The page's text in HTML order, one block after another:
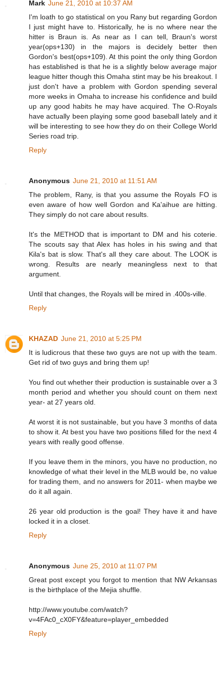
Mark June 21, 2010 at 10:37 AM
I'm loath to go statistical on you Rany but regarding Gordon
I just might have to. Historically, he is no where near the
hitter is Braun is. As near as I can tell, Braun's worst
year(ops+130) in the majors is decidely better then
Gordon's best(ops+109). At this point the only thing Gordon
has established is that he is a slightly below average major
league hitter though this Omaha stint may be his breakout. I
just don't have a problem with Gordon spending several
more weeks in Omaha to increase his confidence and build
up any good habits he may have acquired. The O-Royals
have actually been playing some good baseball lately and it
will be interesting to see how they do on their College World
Series road trip.
Reply
Anonymous June 21, 2010 at 11:51 AM
The problem, Rany, is that you assume the Royals FO is
even aware of how well Gordon and Ka'aihue are hitting.
They simply do not care about results.
It's the METHOD that is important to DM and his coterie.
The scouts say that Alex has holes in his swing and that
Kila's bat is slow. That's all they care about. The LOOK is
wrong. Results are nearly meaningless next to that
argument.
Until that changes, the Royals will be mired in .400s-ville.
Reply
KHAZAD June 21, 2010 at 5:25 PM
It is ludicrous that these two guys are not up with the team.
Get rid of two guys and bring them up!
You find out whether their production is sustainable over a 3
month period and whether you should count on them next
year- at 27 years old.
At worst it is not sustainable, but you have 3 months of data
to show it. At best you have two positions filled for the next 4
years with really good offense.
If you leave them in the minors, you have no production, no
knowledge of what their level in the MLB would be, no value
for trading them, and no answers for 2011- when maybe we
do it all again.
26 year old production is the goal! They have it and have
locked it in a closet.
Reply
Anonymous June 25, 2010 at 11:07 PM
Great post except you forgot to mention that NW Arkansas
is the birthplace of the Mejia shuffle.
http://www.youtube.com/watch?
v=4FAc0_cX0FY&feature=player_embedded
Reply